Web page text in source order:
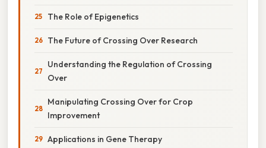
The Role of Epigenetics
The Future of Crossing Over Research
Understanding the Regulation of Crossing
Over
Manipulating Crossing Over for Crop
Improvement
Applications in Gene Therapy